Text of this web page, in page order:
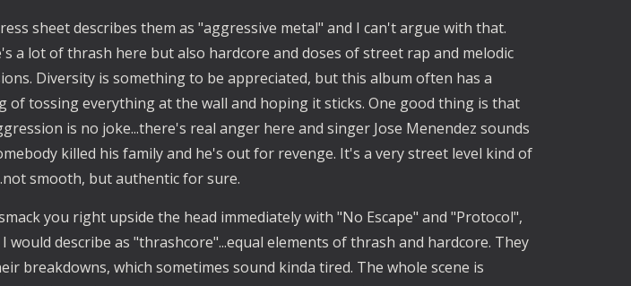
sheet describes them as "aggressive metal" and I can't argue with that.
a lot of thrash here but also hardcore and doses of street rap and melodic
Diversity is something to be appreciated, but this album often has a
of tossing everything at the wall and hoping it sticks. One good thing is that
is no joke...there's real anger here and singer Jose Menendez sounds
killed his family and he's out for revenge. It's a very street level kind of
smooth, but authentic for sure.
you right upside the head immediately with "No Escape" and "Protocol",
would describe as "thrashcore"...equal elements of thrash and hardcore. They
breakdowns, which sometimes sound kinda tired. The whole scene is